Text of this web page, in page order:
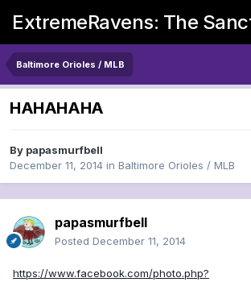
ExtremeRavens: The
Baltimore Orioles / MLB
HAHAHAHA
By papasmurfbell
December 11, 2014 in Baltimore Orioles / MLB
papasmurfbell
Posted December 11, 2014
https://www.facebook.com/photo.php?